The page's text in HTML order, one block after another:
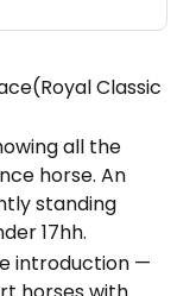
Classic
all the
horse. An
standing
17hh.
introduction —